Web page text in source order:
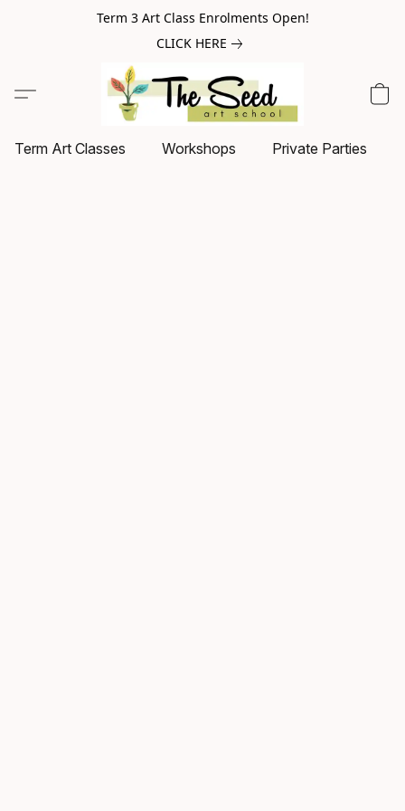
Term 3 Art Class Enrolments Open!
CLICK HERE
Term Art Classes Workshops Private Parties